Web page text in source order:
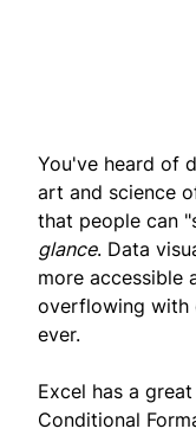
You've heard of
art and science
that people can
glance. Data
more accessible
overflowing with
ever.
Excel has a
Conditional